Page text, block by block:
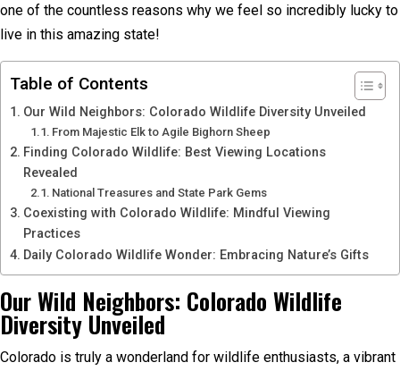
one of the countless reasons why we feel so incredibly lucky to
live in this amazing state!
Table of Contents
Our Wild Neighbors: Colorado Wildlife Diversity Unveiled
From Majestic Elk to Agile Bighorn Sheep
Finding Colorado Wildlife: Best Viewing Locations
Revealed
National Treasures and State Park Gems
Coexisting with Colorado Wildlife: Mindful Viewing
Practices
Daily Colorado Wildlife Wonder: Embracing Nature’s Gifts
Our Wild Neighbors: Colorado Wildlife
Diversity Unveiled
Colorado is truly a wonderland for wildlife enthusiasts, a vibrant